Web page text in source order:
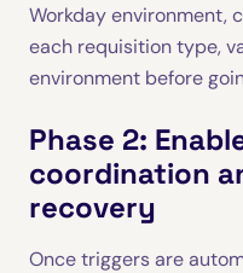
Workday environment,
each requisition type,
environment before
Phase 2:
coordination
recovery
Once triggers are